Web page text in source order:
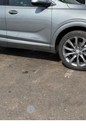
Stock:4229Model:4TZ26
Less